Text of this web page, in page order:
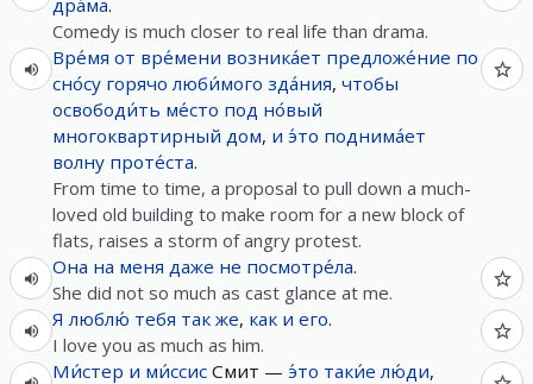
дра́ма.
Comedy is much closer to real life than drama.
Вре́мя от вре́мени возника́ет предложе́ние по
сно́су горячо люби́мого зда́ния, чтобы
освободи́ть ме́сто под но́вый
многоквартирный дом, и э́то поднима́ет
волну проте́ста.
From time to time, a proposal to pull down a much-
loved old building to make room for a new block of
flats, raises a storm of angry protest.
Она на меня даже не посмотре́ла.
She did not so much as cast glance at me.
Я люблю́ тебя так же, как и его.
I love you as much as him.
Ми́стер и ми́ссис Смит — э́то таки́е лю́ди,